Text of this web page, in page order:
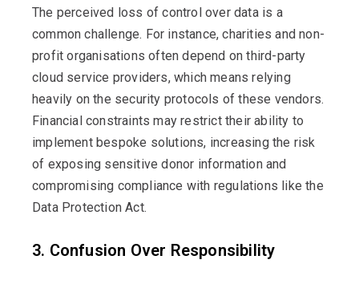
The perceived loss of control over data is a
common challenge. For instance, charities and non-
profit organisations often depend on third-party
cloud service providers, which means relying
heavily on the security protocols of these vendors.
Financial constraints may restrict their ability to
implement bespoke solutions, increasing the risk
of exposing sensitive donor information and
compromising compliance with regulations like the
Data Protection Act.
3. Confusion Over Responsibility